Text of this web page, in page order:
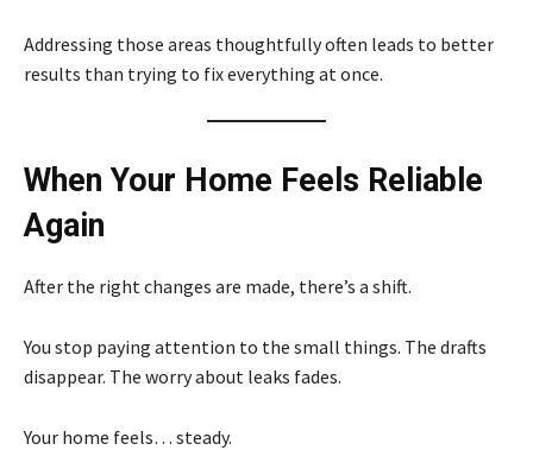
Addressing those areas thoughtfully often leads to better
results than trying to fix everything at once.
When Your Home Feels Reliable
Again
After the right changes are made, there’s a shift.
You stop paying attention to the small things. The drafts
disappear. The worry about leaks fades.
Your home feels… steady.